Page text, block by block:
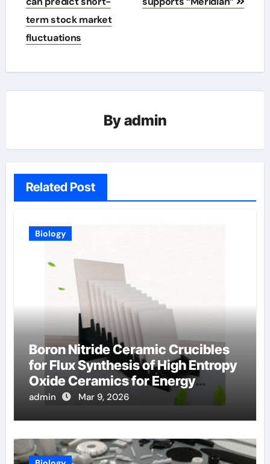
term stock market
fluctuations
Byadmin
Related Post
Biology
Boron Nitride Ceramic Crucibles
for Flux Synthesis of High Entropy
Oxide Ceramics for Energy
Applications
admin Mar 9, 2026